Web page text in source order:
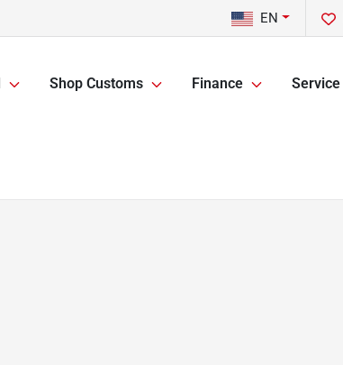
EN
Shop Customs Finance Service